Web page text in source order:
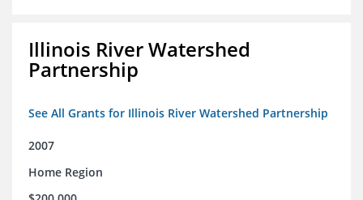
Illinois River Watershed
Partnership
See All Grants for Illinois River Watershed Partnership
2007
Home Region